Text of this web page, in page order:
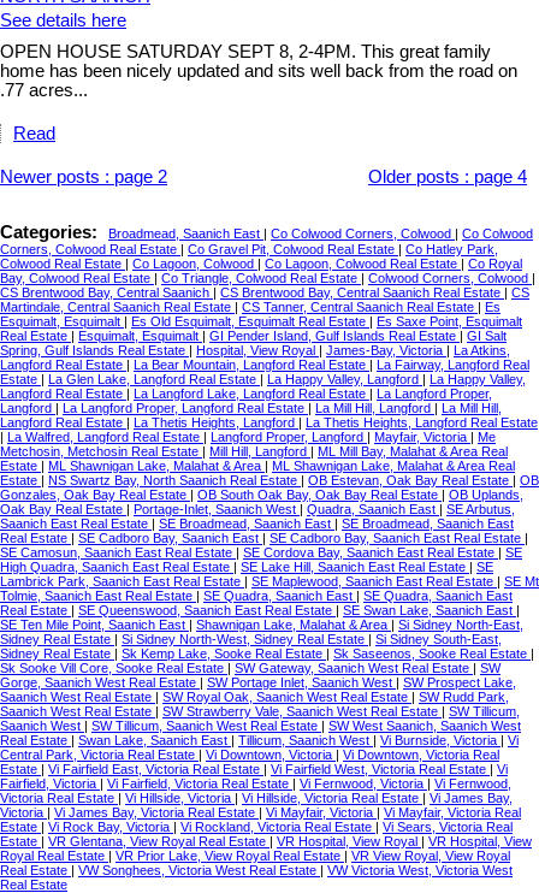
See details here
OPEN HOUSE SATURDAY SEPT 8, 2-4PM. This great family
home has been nicely updated and sits well back from the road on
.77 acres...
Read
Newer posts : page 2 Older posts : page 4
Categories: Broadmead, Saanich East | Co Colwood Corners, Colwood | Co Colwood
Corners, Colwood Real Estate | Co Gravel Pit, Colwood Real Estate | Co Hatley Park,
Colwood Real Estate | Co Lagoon, Colwood | Co Lagoon, Colwood Real Estate | Co Royal
Bay, Colwood Real Estate | Co Triangle, Colwood Real Estate | Colwood Corners, Colwood |
CS Brentwood Bay, Central Saanich | CS Brentwood Bay, Central Saanich Real Estate | CS
Martindale, Central Saanich Real Estate | CS Tanner, Central Saanich Real Estate | Es
Esquimalt, Esquimalt | Es Old Esquimalt, Esquimalt Real Estate | Es Saxe Point, Esquimalt
Real Estate | Esquimalt, Esquimalt | GI Pender Island, Gulf Islands Real Estate | GI Salt
Spring, Gulf Islands Real Estate | Hospital, View Royal | James-Bay, Victoria | La Atkins,
Langford Real Estate | La Bear Mountain, Langford Real Estate | La Fairway, Langford Real
Estate | La Glen Lake, Langford Real Estate | La Happy Valley, Langford | La Happy Valley,
Langford Real Estate | La Langford Lake, Langford Real Estate | La Langford Proper,
Langford | La Langford Proper, Langford Real Estate | La Mill Hill, Langford | La Mill Hill,
Langford Real Estate | La Thetis Heights, Langford | La Thetis Heights, Langford Real Estate
| La Walfred, Langford Real Estate | Langford Proper, Langford | Mayfair, Victoria | Me
Metchosin, Metchosin Real Estate | Mill Hill, Langford | ML Mill Bay, Malahat & Area Real
Estate | ML Shawnigan Lake, Malahat & Area | ML Shawnigan Lake, Malahat & Area Real
Estate | NS Swartz Bay, North Saanich Real Estate | OB Estevan, Oak Bay Real Estate | OB
Gonzales, Oak Bay Real Estate | OB South Oak Bay, Oak Bay Real Estate | OB Uplands,
Oak Bay Real Estate | Portage-Inlet, Saanich West | Quadra, Saanich East | SE Arbutus,
Saanich East Real Estate | SE Broadmead, Saanich East | SE Broadmead, Saanich East
Real Estate | SE Cadboro Bay, Saanich East | SE Cadboro Bay, Saanich East Real Estate |
SE Camosun, Saanich East Real Estate | SE Cordova Bay, Saanich East Real Estate | SE
High Quadra, Saanich East Real Estate | SE Lake Hill, Saanich East Real Estate | SE
Lambrick Park, Saanich East Real Estate | SE Maplewood, Saanich East Real Estate | SE Mt
Tolmie, Saanich East Real Estate | SE Quadra, Saanich East | SE Quadra, Saanich East
Real Estate | SE Queenswood, Saanich East Real Estate | SE Swan Lake, Saanich East |
SE Ten Mile Point, Saanich East | Shawnigan Lake, Malahat & Area | Si Sidney North-East,
Sidney Real Estate | Si Sidney North-West, Sidney Real Estate | Si Sidney South-East,
Sidney Real Estate | Sk Kemp Lake, Sooke Real Estate | Sk Saseenos, Sooke Real Estate |
Sk Sooke Vill Core, Sooke Real Estate | SW Gateway, Saanich West Real Estate | SW
Gorge, Saanich West Real Estate | SW Portage Inlet, Saanich West | SW Prospect Lake,
Saanich West Real Estate | SW Royal Oak, Saanich West Real Estate | SW Rudd Park,
Saanich West Real Estate | SW Strawberry Vale, Saanich West Real Estate | SW Tillicum,
Saanich West | SW Tillicum, Saanich West Real Estate | SW West Saanich, Saanich West
Real Estate | Swan Lake, Saanich East | Tillicum, Saanich West | Vi Burnside, Victoria | Vi
Central Park, Victoria Real Estate | Vi Downtown, Victoria | Vi Downtown, Victoria Real
Estate | Vi Fairfield East, Victoria Real Estate | Vi Fairfield West, Victoria Real Estate | Vi
Fairfield, Victoria | Vi Fairfield, Victoria Real Estate | Vi Fernwood, Victoria | Vi Fernwood,
Victoria Real Estate | Vi Hillside, Victoria | Vi Hillside, Victoria Real Estate | Vi James Bay,
Victoria | Vi James Bay, Victoria Real Estate | Vi Mayfair, Victoria | Vi Mayfair, Victoria Real
Estate | Vi Rock Bay, Victoria | Vi Rockland, Victoria Real Estate | Vi Sears, Victoria Real
Estate | VR Glentana, View Royal Real Estate | VR Hospital, View Royal | VR Hospital, View
Royal Real Estate | VR Prior Lake, View Royal Real Estate | VR View Royal, View Royal
Real Estate | VW Songhees, Victoria West Real Estate | VW Victoria West, Victoria West
Real Estate